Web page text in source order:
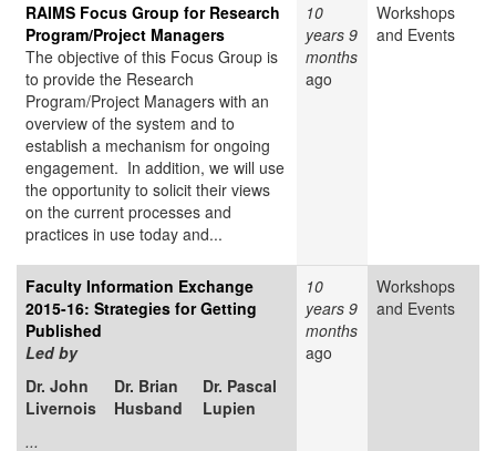
RAIMS Focus Group for Research
Program/Project Managers
The objective of this Focus Group is
to provide the Research
Program/Project Managers with an
overview of the system and to
establish a mechanism for ongoing
engagement. In addition, we will use
the opportunity to solicit their views
on the current processes and
practices in use today and...
10
years 9
months
ago
Workshops
and Events
Faculty Information Exchange
2015-16: Strategies for Getting
Published
Led by
Dr. John
Livernois
Dr. Brian
Husband
Dr. Pascal
Lupien
...
10
years 9
months
ago
Workshops
and Events